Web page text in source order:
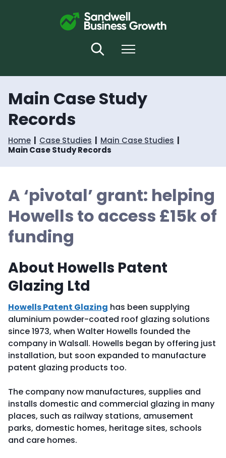
k
i
o
t
e
k
i
a
i
g
i
o
SearchMenu
Main Case Study
Records
Home Case Studies
Main Case Studies
Main Case Study Records
A ‘pivotal’ grant: helping
Howells to access £15k of
funding
About Howells Patent
Glazing Ltd
Howells Patent Glazing has been supplying
aluminium powder-coated roof glazing solutions
since 1973, when Walter Howells founded the
company in Walsall. Howells began by offering just
installation, but soon expanded to manufacture
patent glazing products too.
The company now manufactures, supplies and
installs domestic and commercial glazing in many
places, such as railway stations, amusement
parks, domestic homes, heritage sites, schools
and care homes.